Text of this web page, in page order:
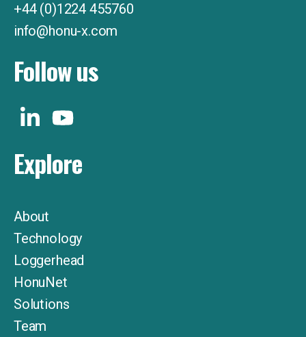
+44 (0)1224 455760
info@honu-x.com
Follow us
Explore
About
Technology
Loggerhead
HonuNet
Solutions
Team